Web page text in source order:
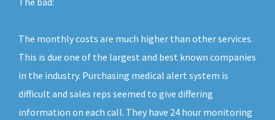
The monthly costs are much higher than other services.
This is due one of the largest and best known companies
in the industry. Purchasing medical alert system is
difficult and sales reps seemed to give differing
information on each call. They have 24 hour monitoring